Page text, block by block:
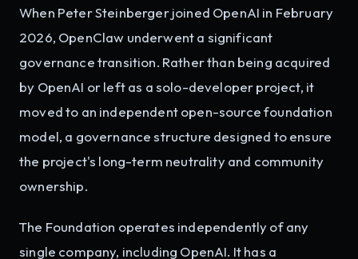
When Peter Steinberger joined OpenAI in February
2026, OpenClaw underwent a significant
governance transition. Rather than being acquired
by OpenAI or left as a solo-developer project, it
moved to an independent open-source foundation
model, a governance structure designed to ensure
the project's long-term neutrality and community
ownership.
The Foundation operates independently of any
single company, including OpenAI. It has a